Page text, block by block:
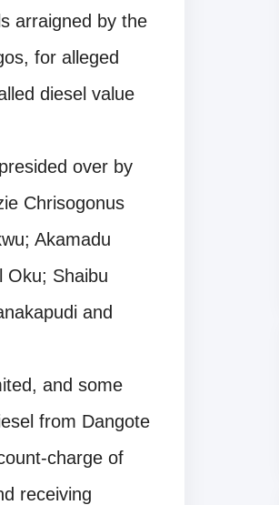
arraigned by the
for alleged
diesel value
over by
Chrisogonus
Akamadu
Oku; Shaibu
and
and some
from Dangote
charge of
receiving